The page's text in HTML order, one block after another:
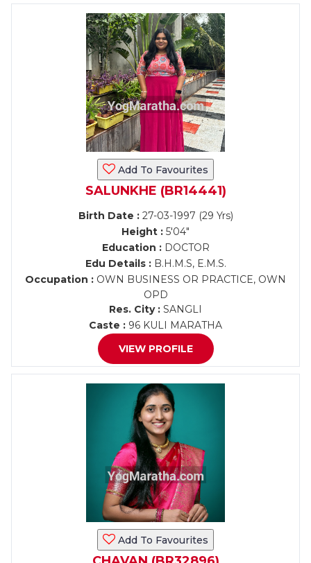
Add To Favourites
SALUNKHE (BR14441)
Birth Date :27-03-1997 (29 Yrs)
Height : 5'04"
Education :DOCTOR
Edu Details :B.H.M.S, E.M.S.
Occupation : OWN BUSINESS OR PRACTICE, OWN
OPD
Res. City : SANGLI
Caste : 96 KULI MARATHA
VIEW PROFILE
Add To Favourites